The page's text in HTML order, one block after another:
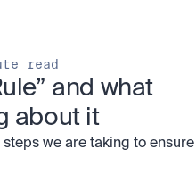
read
and what
about it
we are taking to ensure